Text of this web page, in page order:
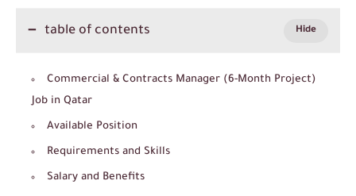
table of contents
Commercial & Contracts Manager (6-Month Project)
Job in Qatar
Available Position
Requirements and Skills
Salary and Benefits